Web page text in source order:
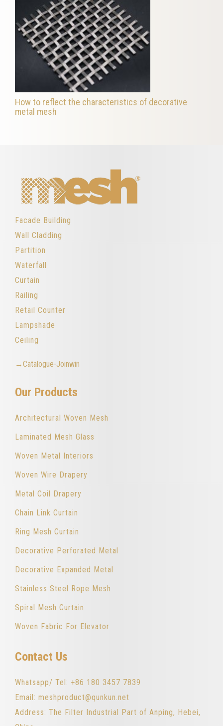
How to reflect the characteristics of decorative
metal mesh
Facade Building
Wall Cladding
Partition
Waterfall
Curtain
Railing
Retail Counter
Lampshade
Ceiling
→Catalogue-Joinwin
Our Products
Architectural Woven Mesh
Laminated Mesh Glass
Woven Metal Interiors
Woven Wire Drapery
Metal Coil Drapery
Chain Link Curtain
Ring Mesh Curtain
Decorative Perforated Metal
Decorative Expanded Metal
Stainless Steel Rope Mesh
Spiral Mesh Curtain
Woven Fabric For Elevator
Contact Us
Whatsapp/ Tel: +86 180 3457 7839
Email: meshproduct@qunkun.net
Address: The Filter Industrial Part of Anping, Hebei,